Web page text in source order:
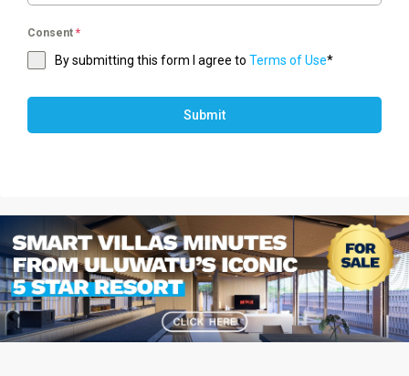
Consent *
By submitting this form I agree to Terms of Use*
Submit